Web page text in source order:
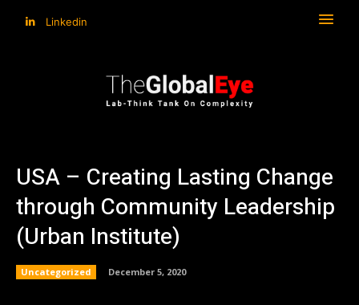
Linkedin
USA – Creating Lasting Change
through Community Leadership
(Urban Institute)
Uncategorized December 5, 2020